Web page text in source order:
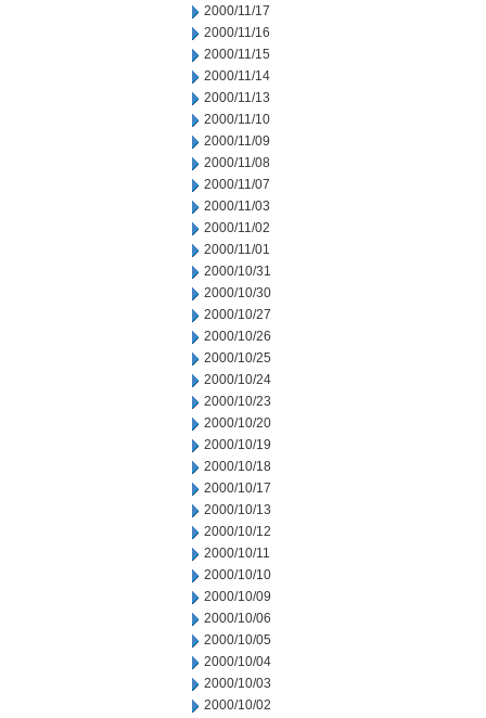
2000/11/17
2000/11/16
2000/11/15
2000/11/14
2000/11/13
2000/11/10
2000/11/09
2000/11/08
2000/11/07
2000/11/03
2000/11/02
2000/11/01
2000/10/31
2000/10/30
2000/10/27
2000/10/26
2000/10/25
2000/10/24
2000/10/23
2000/10/20
2000/10/19
2000/10/18
2000/10/17
2000/10/13
2000/10/12
2000/10/11
2000/10/10
2000/10/09
2000/10/06
2000/10/05
2000/10/04
2000/10/03
2000/10/02